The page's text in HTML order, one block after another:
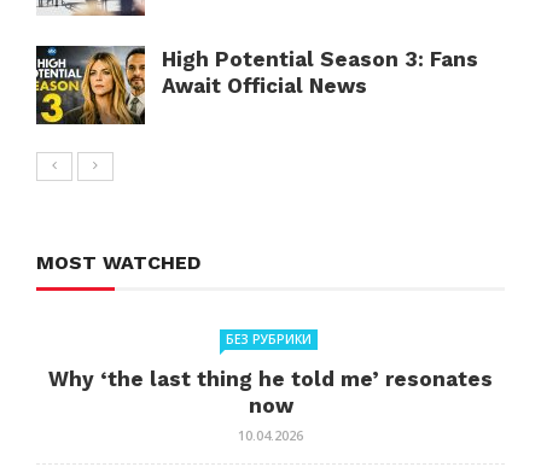
High Potential Season 3: Fans
Await Official News
MOST WATCHED
БЕЗ РУБРИКИ
Why ‘the last thing he told me’ resonates
now
10.04.2026